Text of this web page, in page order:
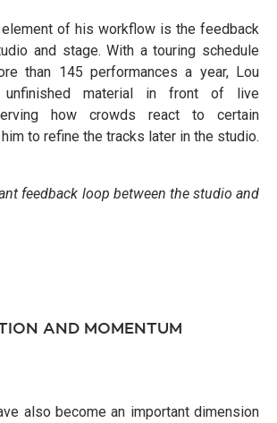
of his workflow is the feedback
and stage. With a touring schedule
than 145 performances a year, Lou
unfinished material in front of live
how crowds react to certain
to refine the tracks later in the studio.
feedback loop between the studio and
AND MOMENTUM
also become an important dimension